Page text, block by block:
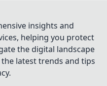
insights and
helping you protect
the digital landscape
latest trends and tips